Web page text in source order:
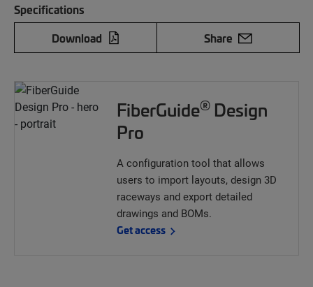
Specifications
Download
Share
FiberGuide® Design
Pro
A configuration tool that allows
users to import layouts, design 3D
raceways and export detailed
drawings and BOMs.
Get access